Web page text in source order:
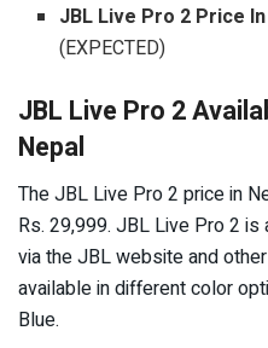
JBL Live Pro 2 Price
(EXPECTED)
JBL Live Pro 2
Nepal
The JBL Live Pro 2 price in
Rs. 29,999. JBL Live Pro 2
via the JBL website and
available in different color
Blue.